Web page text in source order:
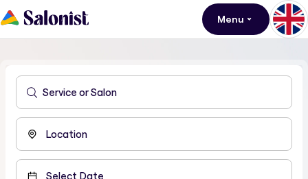
Menu